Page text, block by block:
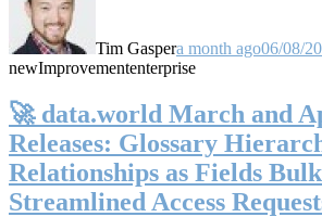
Tim Gaspera month ago06/08/
newImprovemententerprise
🚀 data.world March and
Releases: Glossary
Relationships as Fields
Streamlined Access